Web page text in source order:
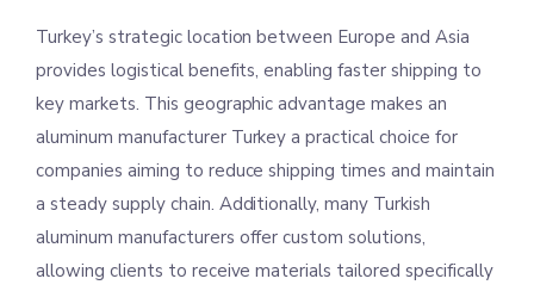
Turkey’s strategic location between Europe and Asia
provides logistical benefits, enabling faster shipping to
key markets. This geographic advantage makes an
aluminum manufacturer Turkey a practical choice for
companies aiming to reduce shipping times and maintain
a steady supply chain. Additionally, many Turkish
aluminum manufacturers offer custom solutions,
allowing clients to receive materials tailored specifically